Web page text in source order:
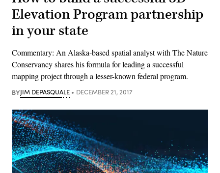
Elevation Program partnership
in your state
Commentary: An Alaska-based spatial analyst with The Nature
Conservancy shares his formula for leading a successful
mapping project through a lesser-known federal program.
BYJIM DEPASQUALE DECEMBER 21, 2017